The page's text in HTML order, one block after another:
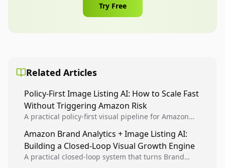
Try Free
Related Articles
Policy-First Image Listing AI: How to Scale Fast
Without Triggering Amazon Risk
A practical policy-first visual pipeline for Amazon
listing health, compliance, and account stability.
Amazon Brand Analytics + Image Listing AI:
Building a Closed-Loop Visual Growth Engine
A practical closed-loop system that turns Brand